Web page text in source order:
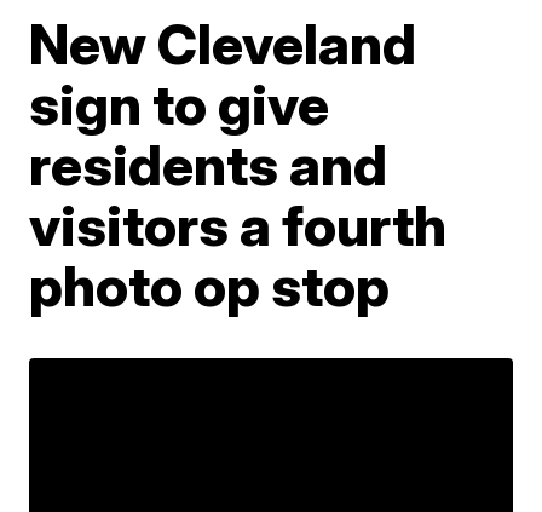
New Cleveland
sign to give
residents and
visitors a fourth
photo op stop